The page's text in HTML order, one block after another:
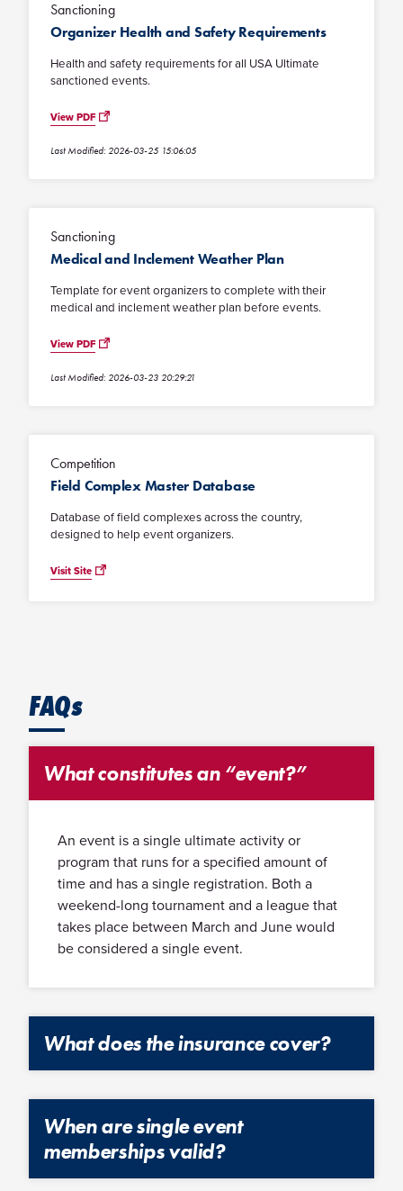
Sanctioning
Organizer Health and Safety Requirements
Health and safety requirements for all USA Ultimate
sanctioned events.
View PDF
Last Modified: 2026-03-25 15:06:05
Sanctioning
Medical and Inclement Weather Plan
Template for event organizers to complete with their
medical and inclement weather plan before events.
View PDF
Last Modified: 2026-03-23 20:29:21
Competition
Field Complex Master Database
Database of field complexes across the country,
designed to help event organizers.
Visit Site
FAQs
What constitutes an “event?”
An event is a single ultimate activity or
program that runs for a specified amount of
time and has a single registration. Both a
weekend-long tournament and a league that
takes place between March and June would
be considered a single event.
What does the insurance cover?
chaperones with current memberships and signed
waivers. You can request an insurance certificate for
additional insured parties such as field sites. USA
Ultimate offers player accident insurance for any player
When are single event
memberships valid?